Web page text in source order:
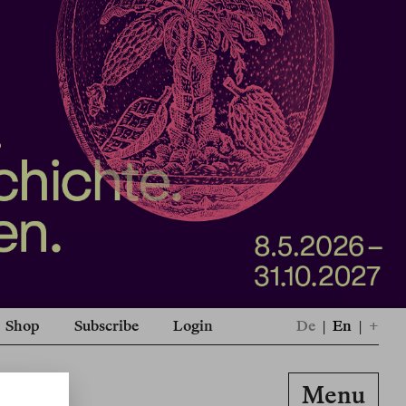
Shop Subscribe Login De | En | +
Menu